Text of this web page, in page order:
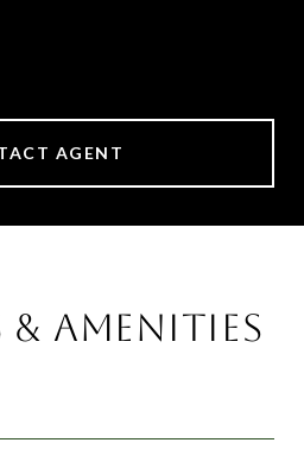
AGENT
& AMENITIES